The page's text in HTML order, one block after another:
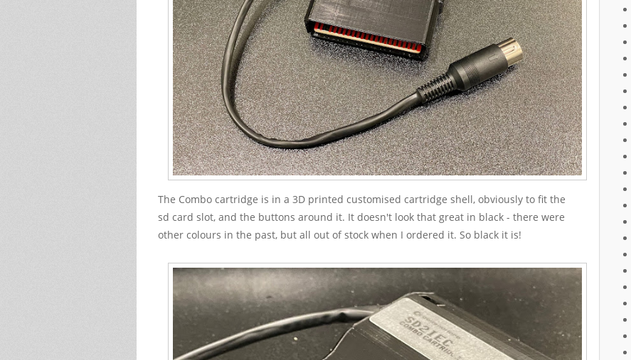
The Combo cartridge is in a 3D printed customised cartridge shell, obviously to fit the
sd card slot, and the buttons around it. It doesn't look that great in black - there were
other colours in the past, but all out of stock when I ordered it. So black it is!